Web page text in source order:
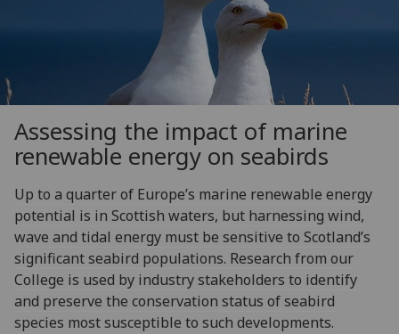
Assessing the impact of marine
renewable energy on seabirds
Up to a quarter of Europe’s marine renewable energy
potential is in Scottish waters, but harnessing wind,
wave and tidal energy must be sensitive to Scotland’s
significant seabird populations. Research from our
College is used by industry stakeholders to identify
and preserve the conservation status of seabird
species most susceptible to such developments.